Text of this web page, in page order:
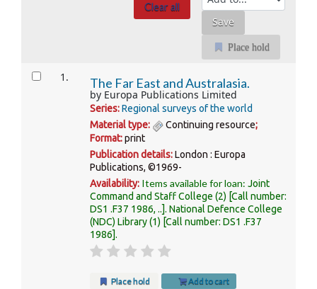
Clear all
Place hold
Results 1. The Far East and Australasia.
by Europa Publications Limited
Series:Regional surveys of the world
Material type:
Continuing resource;
Format:print
Publication details:London : Europa
Publications, ©1969-
Availability: Items available for loan:Joint
Command and Staff College (2) Call number:
DS1 .F37 1986, .. .National Defence College
(NDC) Library(1) Call number:DS1 .F37
1986 .
Place hold Add to cart